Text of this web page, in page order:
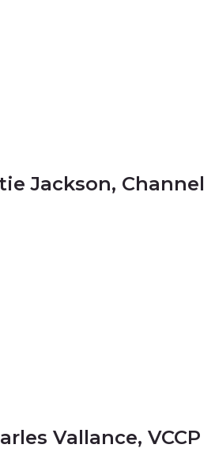
Jackson, Channel
Vallance, VCCP